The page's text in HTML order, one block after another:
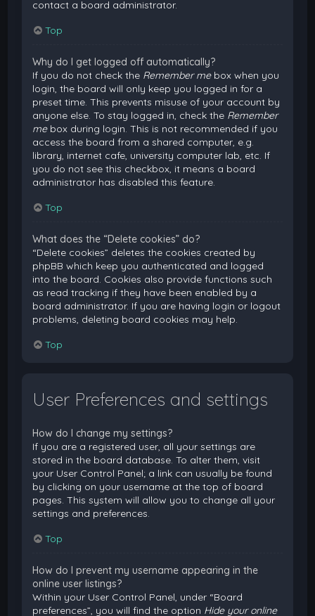
contact a board administrator.
Top
Why do I get logged off automatically?
If you do not check the Remember mebox when you
login, the board will only keep you logged in for a
preset time. This prevents misuse of your account by
anyone else. To stay logged in, check the Remember
mebox during login. This is not recommended if you
access the board from a shared computer, e.g.
library, internet cafe, university computer lab, etc. If
you do not see this checkbox, it means a board
administrator has disabled this feature.
Top
What does the “Delete cookies” do?
“Delete cookies” deletes the cookies created by
phpBB which keep you authenticated and logged
into the board. Cookies also provide functions such
as read tracking if they have been enabled by a
board administrator. If you are having login or logout
problems, deleting board cookies may help.
Top
User Preferences and settings
How do I change my settings?
If you are a registered user, all your settings are
stored in the board database. To alter them, visit
your User Control Panel; a link can usually be found
by clicking on your username at the top of board
pages. This system will allow you to change all your
settings and preferences.
Top
How do I prevent my username appearing in the
online user listings?
Within your User Control Panel, under “Board
preferences”, you will find the option Hide your online